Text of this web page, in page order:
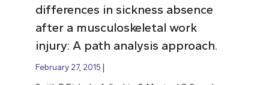
differences in sickness absence
after a musculoskeletal work
injury: A path analysis approach.
February 27, 2015